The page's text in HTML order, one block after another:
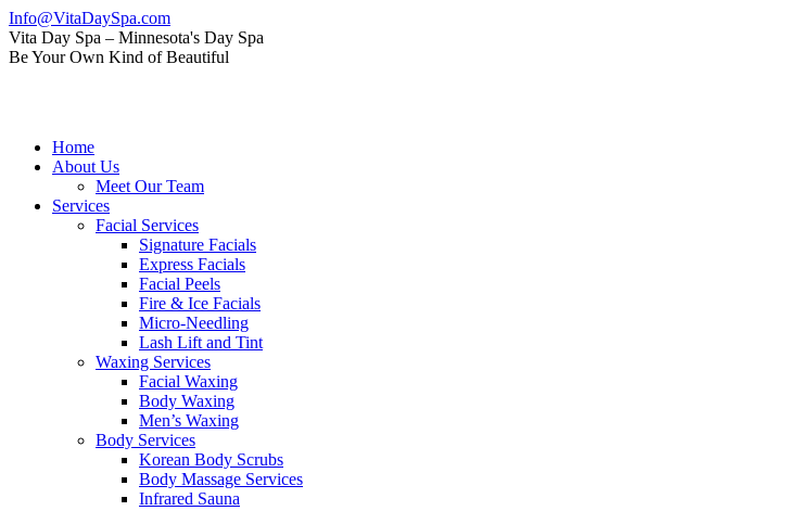
Skip
to
content
Info@VitaDaySpa.com
Instagram
page
Facebook
page
Linkedin
page
Yelp
page
Mail
page
Vita Day Spa – Minnesota's Day Spa
Be Your Own Kind of Beautiful
Home
About Us
Meet Our Team
Services
Facial Services
Signature Facials
Express Facials
Facial Peels
Fire & Ice Facials
Micro-Needling
Lash Lift and Tint
Waxing Services
Facial Waxing
Body Waxing
Men’s Waxing
Body Services
Korean Body Scrubs
Body Massage Services
Infrared Sauna